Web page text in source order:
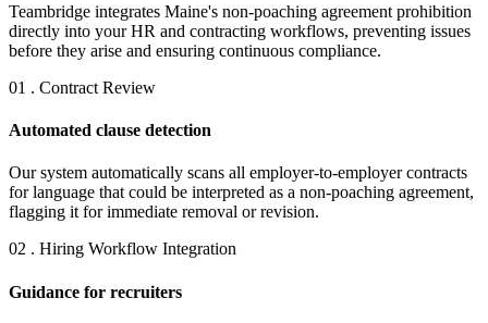
Teambridge integrates Maine's non-poaching agreement prohibition
directly into your HR and contracting workflows, preventing issues
before they arise and ensuring continuous compliance.
01 . Contract Review
Automated clause detection
Our system automatically scans all employer-to-employer contracts
for language that could be interpreted as a non-poaching agreement,
flagging it for immediate removal or revision.
02 . Hiring Workflow Integration
Guidance for recruiters